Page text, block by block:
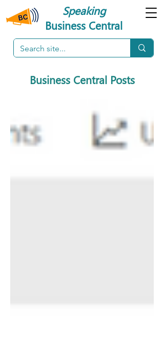
Speaking
Business Central
Business Central Posts